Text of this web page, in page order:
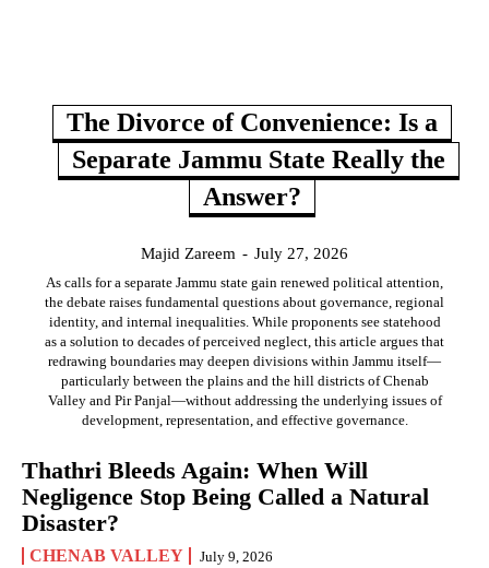
The Divorce of Convenience: Is a
Separate Jammu State Really the
Answer?
Majid Zareem - July 27, 2026
As calls for a separate Jammu state gain renewed political attention,
the debate raises fundamental questions about governance, regional
identity, and internal inequalities. While proponents see statehood
as a solution to decades of perceived neglect, this article argues that
redrawing boundaries may deepen divisions within Jammu itself—
particularly between the plains and the hill districts of Chenab
Valley and Pir Panjal—without addressing the underlying issues of
development, representation, and effective governance.
Thathri Bleeds Again: When Will
Negligence Stop Being Called a Natural
Disaster?
CHENAB VALLEY July 9, 2026